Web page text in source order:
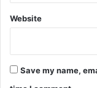
Website
Save my name,